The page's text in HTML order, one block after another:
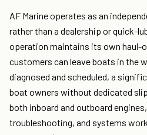
AF Marine operates as an
rather than a dealership or quick-
operation maintains its own haul-
customers can leave boats in the
diagnosed and scheduled, a
boat owners without dedicated
both inboard and outboard
troubleshooting, and systems